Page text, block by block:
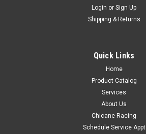
Login or Sign Up
Shipping & Returns
Quick Links
Home
Product Catalog
Services
About Us
Chicane Racing
Schedule Service Appt